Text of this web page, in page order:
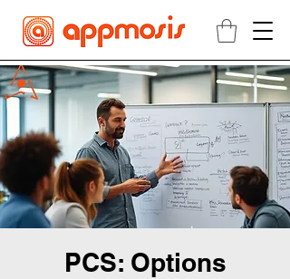
PCS: Options